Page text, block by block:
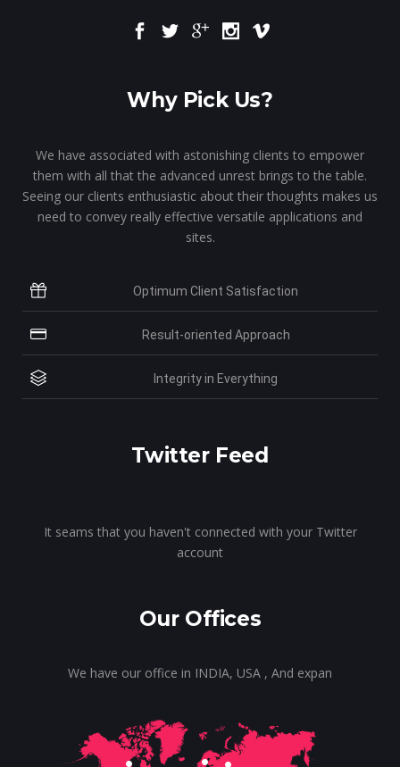
Why Pick Us?
We have associated with astonishing clients to empower
them with all that the advanced unrest brings to the table.
Seeing our clients enthusiastic about their thoughts makes us
need to convey really effective versatile applications and
sites.
Optimum Client Satisfaction
Result-oriented Approach
Integrity in Everything
Twitter Feed
It seams that you haven't connected with your Twitter
account
Our Offices
We have our office in INDIA, USA , And expan